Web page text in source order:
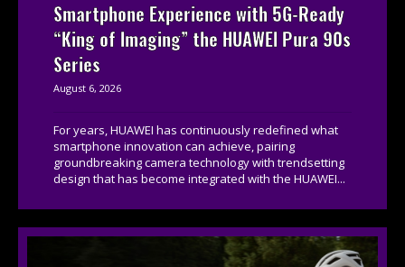
Smartphone Experience with 5G-Ready
“King of Imaging” the HUAWEI Pura 90s
Series
August 6, 2026
For years, HUAWEI has continuously redefined what
smartphone innovation can achieve, pairing
groundbreaking camera technology with trendsetting
design that has become integrated with the HUAWEI...